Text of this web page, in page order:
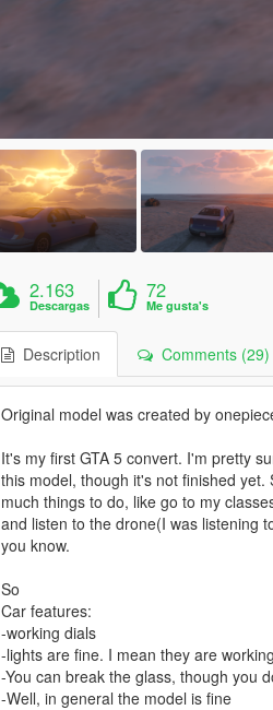
2.163
Descargas
72
Me gusta's
Description Comments (29)
Original model was created by
It's my first GTA 5 convert. I'm pretty
this model, though it's not finished
much things to do, like go to my
and listen to the drone(I was listening
you know.
So
Car features:
-working dials
-lights are fine. I mean they are
-You can break the glass, though you
-Well, in general the model is fine